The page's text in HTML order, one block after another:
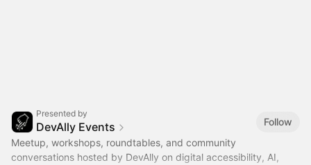
Presented by
DevAlly Events
Follow
Meetup, workshops, roundtables, and community
conversations hosted by DevAlly on digital accessibility, AI,